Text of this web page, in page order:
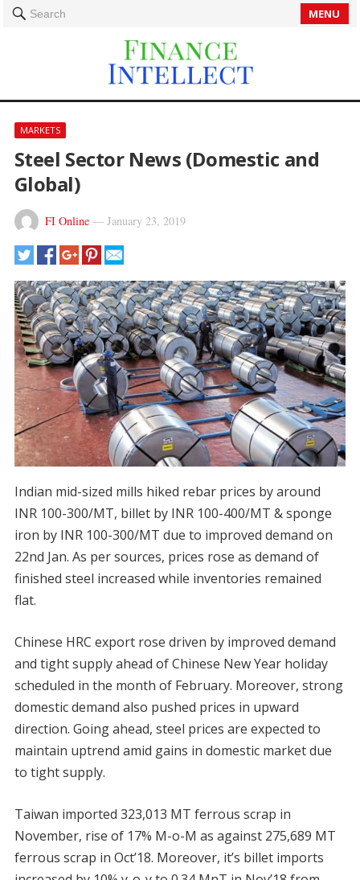
Search MENU
MARKETS
Steel Sector News (Domestic and
Global)
FI Online— January 23, 2019
Indian mid-sized mills hiked rebar prices by around
INR 100-300/MT, billet by INR 100-400/MT & sponge
iron by INR 100-300/MT due to improved demand on
22nd Jan. As per sources, prices rose as demand of
finished steel increased while inventories remained
flat.
Chinese HRC export rose driven by improved demand
and tight supply ahead of Chinese New Year holiday
scheduled in the month of February. Moreover, strong
domestic demand also pushed prices in upward
direction. Going ahead, steel prices are expected to
maintain uptrend amid gains in domestic market due
to tight supply.
Taiwan imported 323,013 MT ferrous scrap in
November, rise of 17% M-o-M as against 275,689 MT
ferrous scrap in Oct’18. Moreover, it’s billet imports